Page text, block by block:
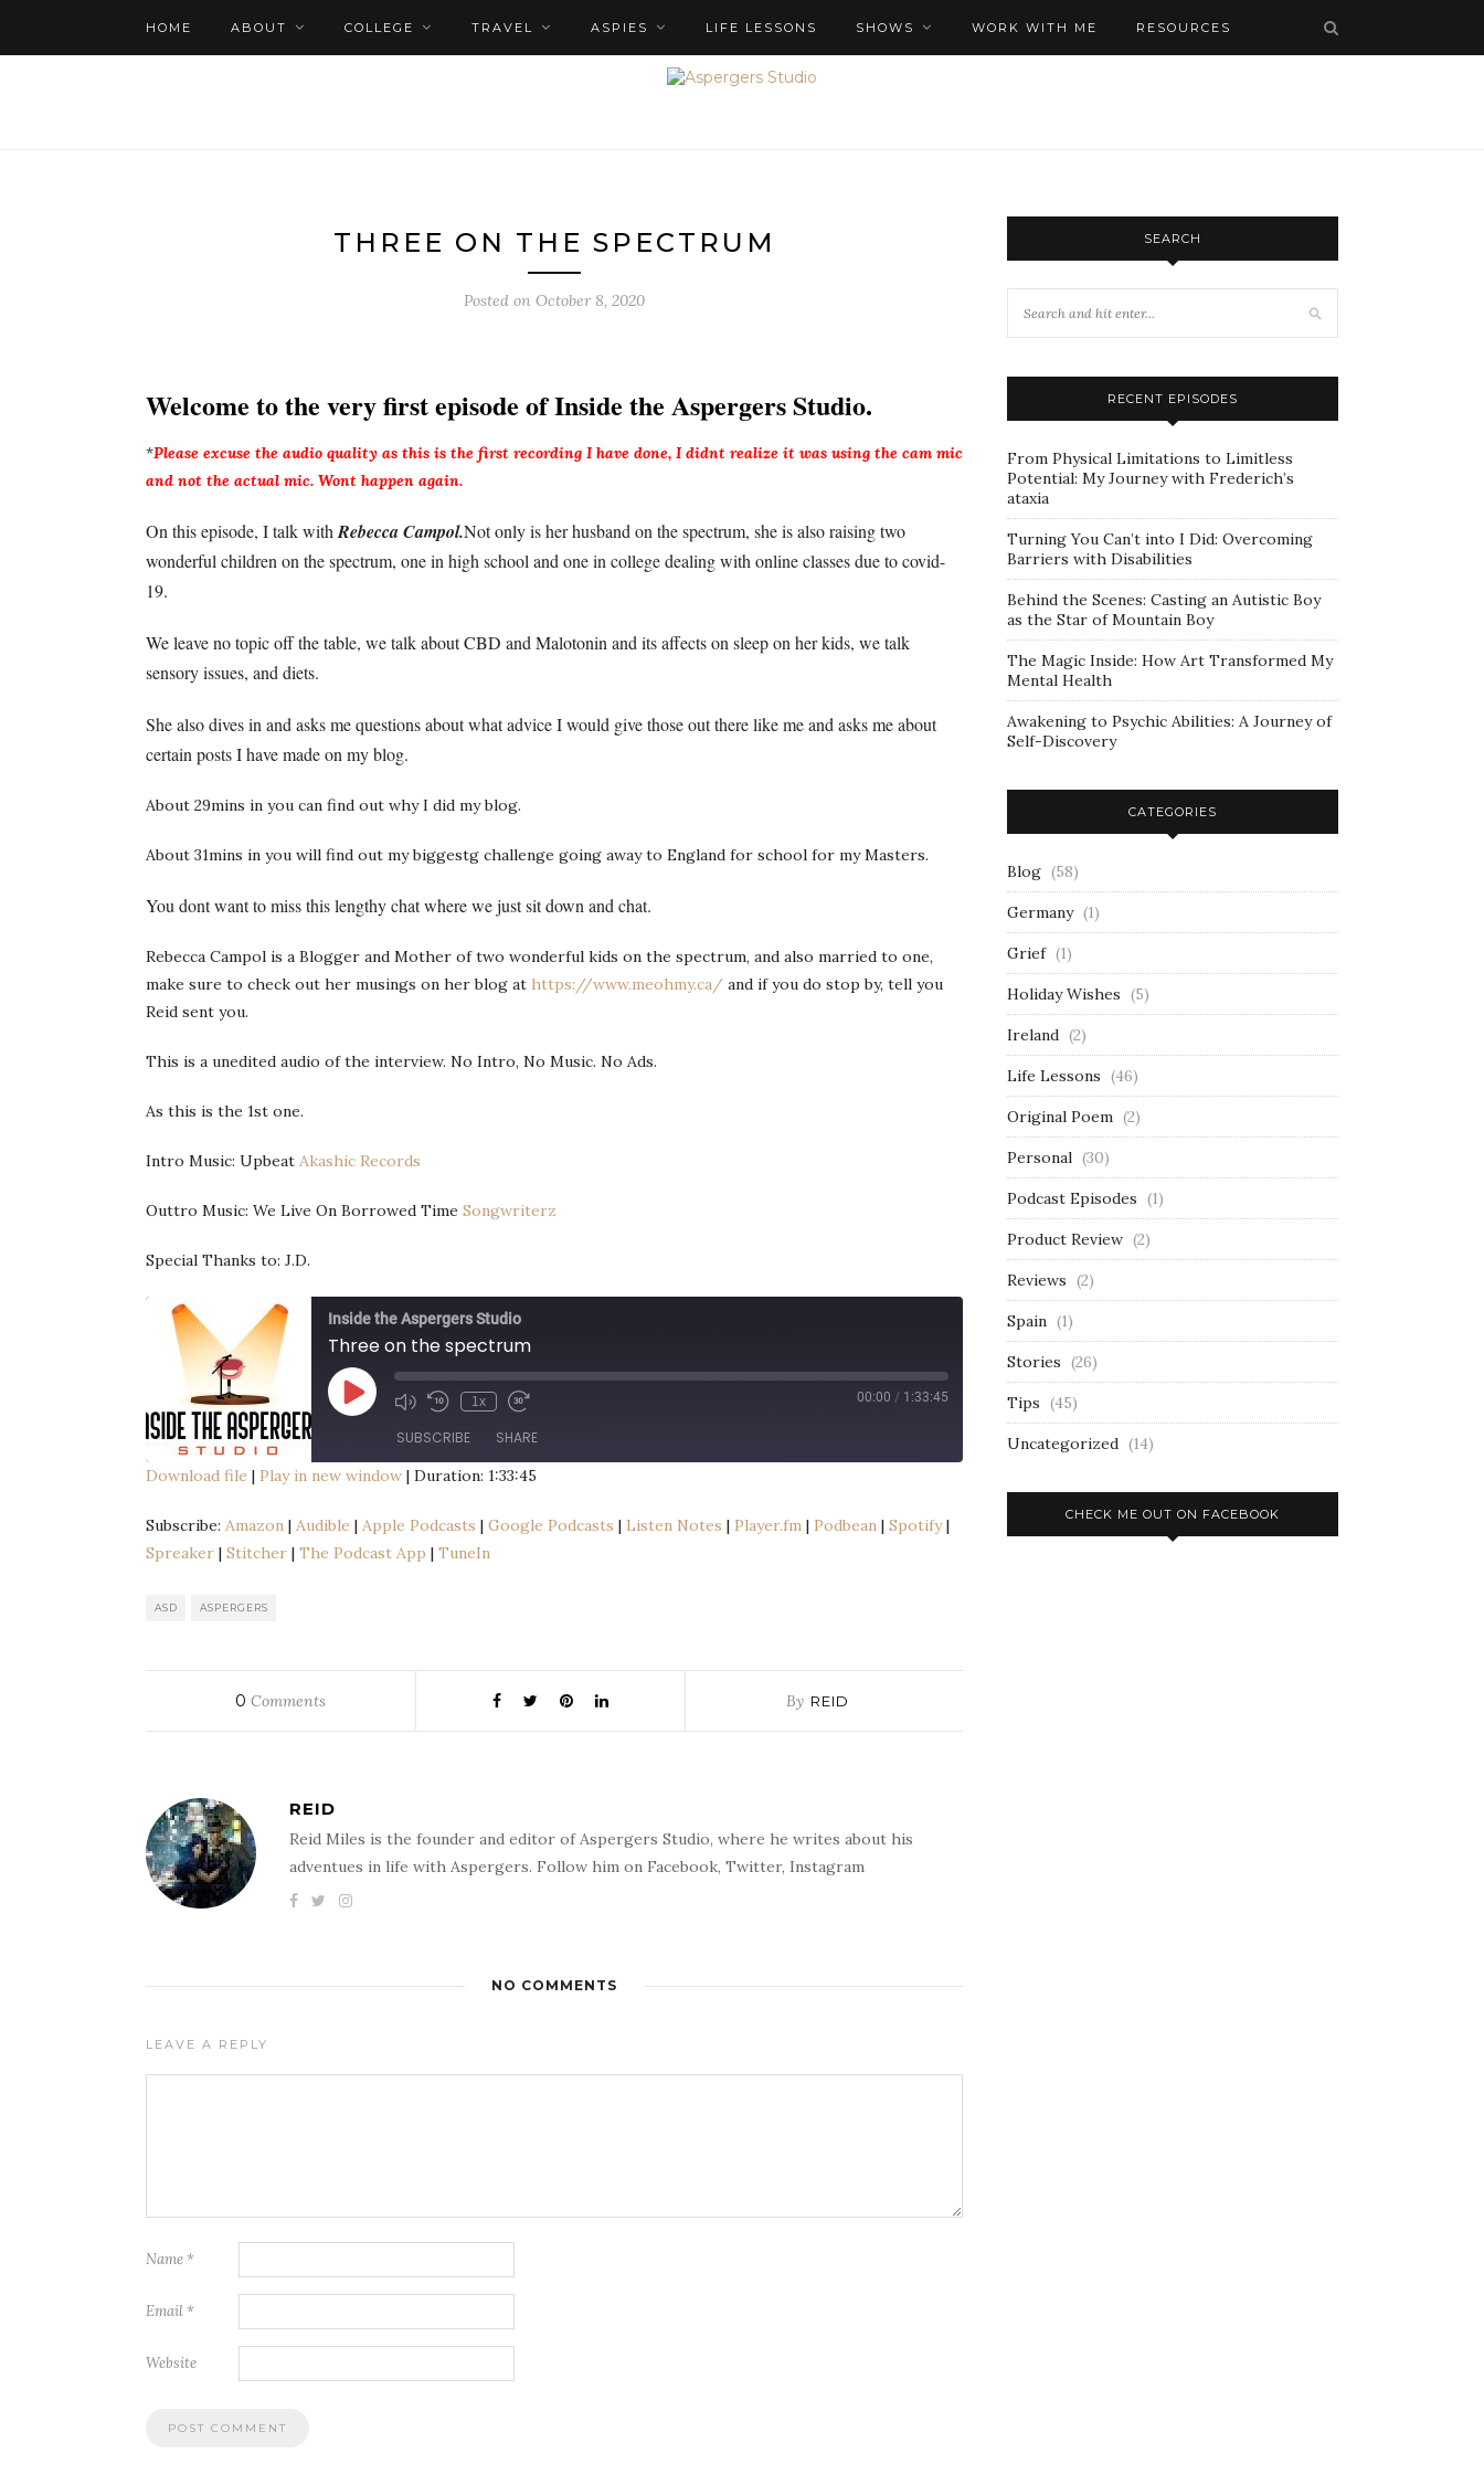
HOME ABOUT COLLEGE TRAVEL ASPIES LIFE LESSONS SHOWS WORK WITH ME RESOURCES
THREE ON THE SPECTRUM
Posted on October 8, 2020
Welcome to the very first episode of Inside the Aspergers Studio.
*Please excuse the audio quality as this is the first recording I have done, I didnt realize it was using the cam mic
and not the actual mic. Wont happen again.
On this episode, I talk withRebecca Campol.Not only is her husband on the spectrum, she is also raising two
wonderful children on the spectrum, one in high school and one in college dealing with online classes due to covid-
19.
We leave no topic off the table, we talk about CBD and Malotonin and its affects on sleep on her kids, we talk
sensory issues, and diets.
She also dives in and asks me questions about what advice I would give those out there like me and asks me about
certain posts I have made on my blog.
About 29mins in you can find out why I did my blog.
About 31mins in you will find out my biggestg challenge going away to England for school for my Masters.
You dont want to miss this lengthy chat where we just sit down and chat.
Rebecca Campol is a Blogger and Mother of two wonderful kids on the spectrum, and also married to one,
make sure to check out her musings on her blog at https://www.meohmy.ca/ and if you do stop by, tell you
Reid sent you.
This is a unedited audio of the interview. No Intro, No Music. No Ads.
As this is the 1st one.
Intro Music: Upbeat Akashic Records
Outtro Music: We Live On Borrowed Time Songwriterz
Special Thanks to: J.D.
Inside the Aspergers Studio
Three on the spectrum
Play
Episode
1x 00:00 / 1:33:45
SUBSCRIBE SHARE
Stitcher
LINK
EMBED
Download file | Play in new window | Duration: 1:33:45
Subscribe: Amazon | Audible | Apple Podcasts | Google Podcasts | Listen Notes | Player.fm | Podbean | Spotify|
Spreaker | Stitcher | The Podcast App | TuneIn
ASD ASPERGERS
0 Comments By REID
REID
Reid Miles is the founder and editor of Aspergers Studio, where he writes about his
adventues in life with Aspergers. Follow him on Facebook, Twitter, Instagram
NO COMMENTS
LEAVE A REPLY
Name *
Email *
Website
SEARCH
RECENT EPISODES
From Physical Limitations to Limitless
Potential: My Journey with Frederich’s
ataxia
Turning You Can’t into I Did: Overcoming
Barriers with Disabilities
Behind the Scenes: Casting an Autistic Boy
as the Star of Mountain Boy
The Magic Inside: How Art Transformed My
Mental Health
Awakening to Psychic Abilities: A Journey of
Self-Discovery
CATEGORIES
Blog (58)
Germany (1)
Grief (1)
Holiday Wishes (5)
Ireland (2)
Life Lessons (46)
Original Poem (2)
Personal (30)
Podcast Episodes (1)
Product Review (2)
Reviews (2)
Spain (1)
Stories (26)
Tips (45)
Uncategorized (14)
CHECK ME OUT ON FACEBOOK